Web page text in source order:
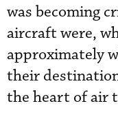
was becoming
aircraft were,
approximately
their
the heart of air